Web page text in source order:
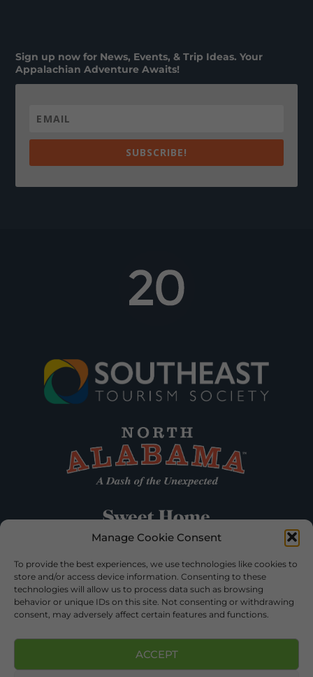
Manage Cookie Consent
To provide the best experiences, we use technologies like cookies to
store and/or access device information. Consenting to these
technologies will allow us to process data such as browsing
behavior or unique IDs on this site. Not consenting or withdrawing
consent, may adversely affect certain features and functions.
ACCEPT
Sign up now for News, Events, & Trip Ideas. Your
Appalachian Adventure Awaits!
SUBSCRIBE!